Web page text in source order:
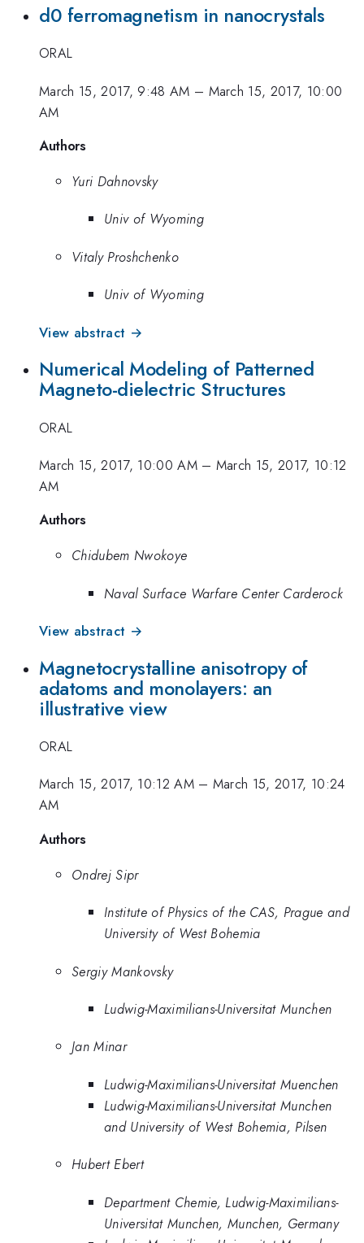
d0 ferromagnetism in nanocrystals
ORAL
March 15, 2017, 9:48 AM – March 15, 2017, 10:00
AM
Authors
Yuri Dahnovsky
Univ of Wyoming
Vitaly Proshchenko
Univ of Wyoming
View abstract →
Numerical Modeling of Patterned
Magneto-dielectric Structures
ORAL
March 15, 2017, 10:00 AM– March 15, 2017, 10:12
AM
Authors
Chidubem Nwokoye
Naval Surface Warfare Center Carderock
View abstract →
Magnetocrystalline anisotropy of
adatoms and monolayers: an
illustrative view
ORAL
March 15, 2017, 10:12 AM– March 15, 2017, 10:24
AM
Authors
Ondrej Sipr
Institute of Physics of the CAS, Prague and
University of West Bohemia
Sergiy Mankovsky
Ludwig-Maximilians-Universitat Munchen
Jan Minar
Ludwig-Maximilians-Universitat Muenchen
Ludwig-Maximilians-Universitat Munchen
and University of West Bohemia, Pilsen
Hubert Ebert
Department Chemie, Ludwig-Maximilians-
Universitat Munchen, Munchen, Germany